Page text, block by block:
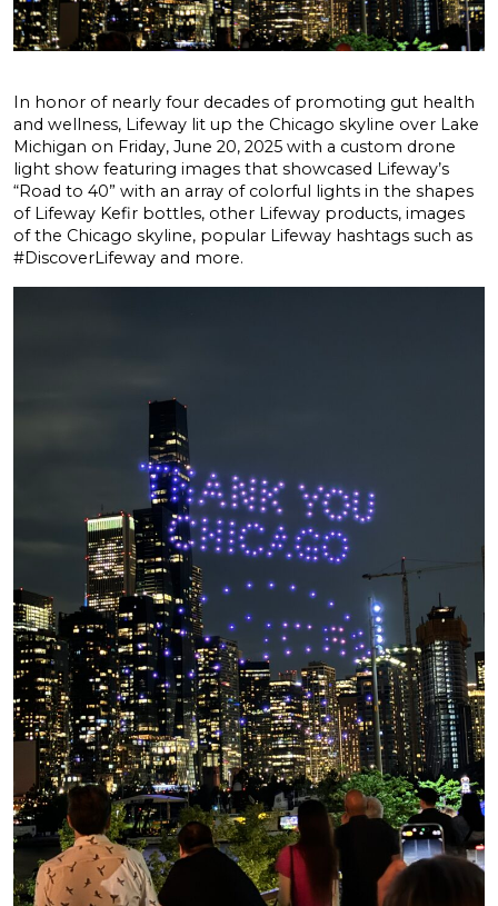
In honor of nearly four decades of promoting gut health
and wellness, Lifeway lit up the Chicago skyline over Lake
Michigan on Friday, June 20, 2025 with a custom drone
light show featuring images that showcased Lifeway’s
“Road to 40” with an array of colorful lights in the shapes
of Lifeway Kefir bottles, other Lifeway products, images
of the Chicago skyline, popular Lifeway hashtags such as
#DiscoverLifeway and more.